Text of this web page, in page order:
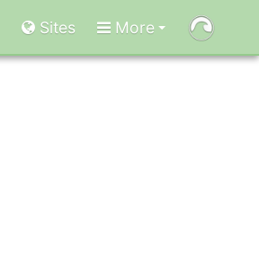
Sites More